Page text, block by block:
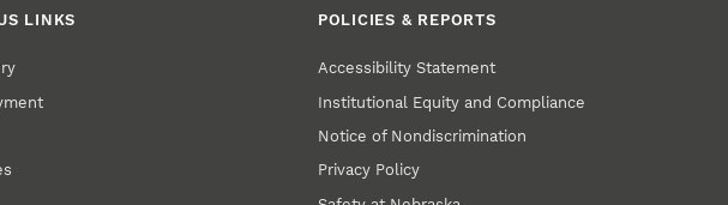
LINKS POLICIES & REPORTS
Accessibility Statement
Institutional Equity and Compliance
Notice of Nondiscrimination
Privacy Policy